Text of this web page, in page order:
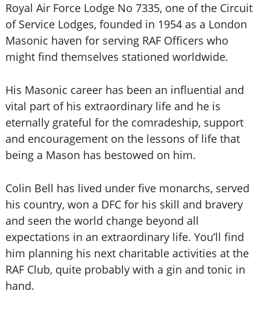
Royal Air Force Lodge No 7335, one of the Circuit
of Service Lodges, founded in 1954 as a London
Masonic haven for serving RAF Officers who
might find themselves stationed worldwide.
His Masonic career has been an influential and
vital part of his extraordinary life and he is
eternally grateful for the comradeship, support
and encouragement on the lessons of life that
being a Mason has bestowed on him.
Colin Bell has lived under five monarchs, served
his country, won a DFC for his skill and bravery
and seen the world change beyond all
expectations in an extraordinary life. You’ll find
him planning his next charitable activities at the
RAF Club, quite probably with a gin and tonic in
hand.